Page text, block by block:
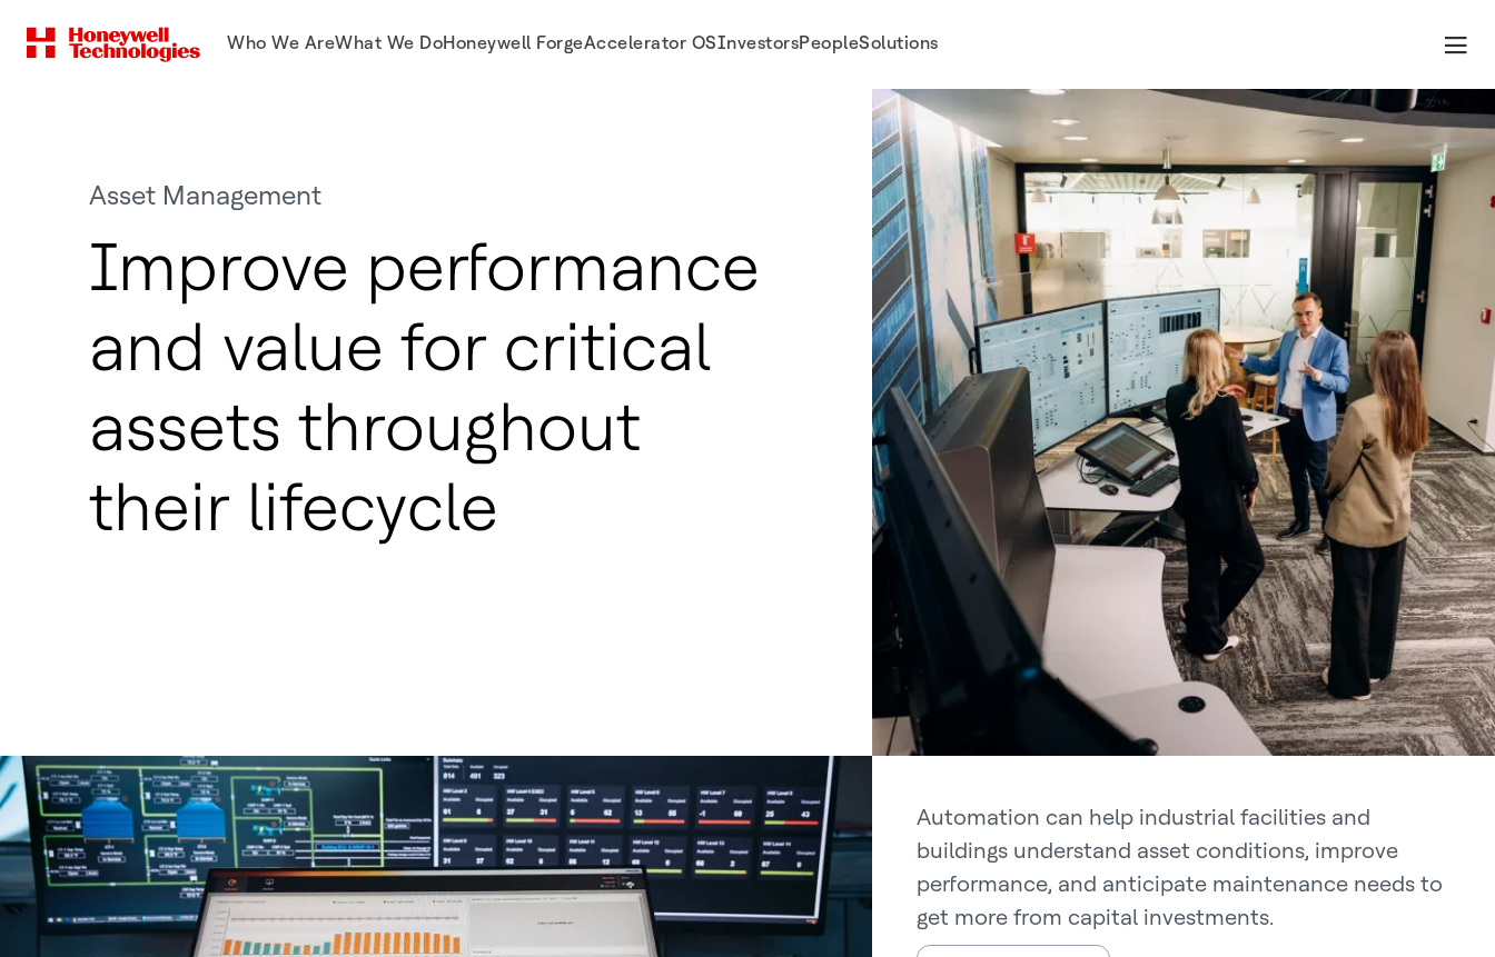
Who We AreWhat We DoHoneywell ForgeAccelerator OSInvestorsPeopleSolutions
Asset Management
Improve performance
and value for critical
assets throughout
their lifecycle
Automation can help industrial facilities and
buildings understand asset conditions, improve
performance, and anticipate maintenance needs to
get more from capital investments.